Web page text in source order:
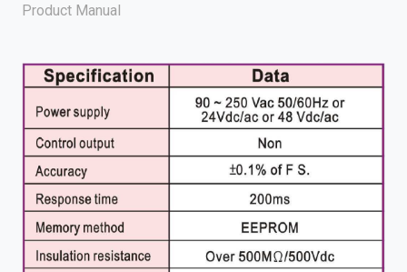
Product Manual